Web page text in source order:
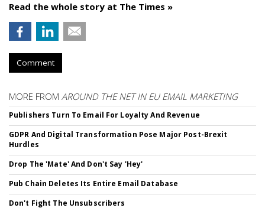
Read the whole story at The Times »
Comment
MORE FROM AROUND THE NET IN EU EMAIL MARKETING
Publishers Turn To Email For Loyalty And Revenue
GDPR And Digital Transformation Pose Major Post-Brexit
Hurdles
Drop The 'Mate' And Don't Say 'Hey'
Pub Chain Deletes Its Entire Email Database
Don't Fight The Unsubscribers